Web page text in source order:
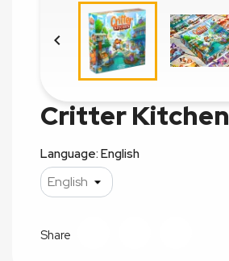

Critter Kitchen
Language: English
Share